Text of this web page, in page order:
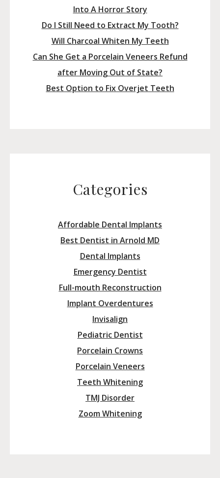
Into A Horror Story
Do I Still Need to Extract My Tooth?
Will Charcoal Whiten My Teeth
Can She Get a Porcelain Veneers Refund
after Moving Out of State?
Best Option to Fix Overjet Teeth
Categories
Affordable Dental Implants
Best Dentist in Arnold MD
Dental Implants
Emergency Dentist
Full-mouth Reconstruction
Implant Overdentures
Invisalign
Pediatric Dentist
Porcelain Crowns
Porcelain Veneers
Teeth Whitening
TMJ Disorder
Zoom Whitening